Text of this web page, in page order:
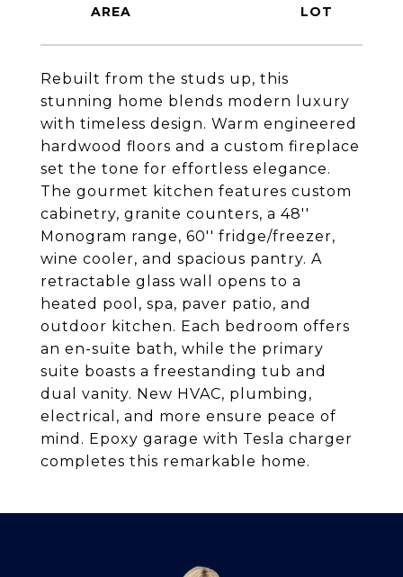
Rebuilt from the studs up, this
stunning home blends modern luxury
with timeless design. Warm engineered
hardwood floors and a custom fireplace
set the tone for effortless elegance.
The gourmet kitchen features custom
cabinetry, granite counters, a 48''
Monogram range, 60'' fridge/freezer,
wine cooler, and spacious pantry. A
retractable glass wall opens to a
heated pool, spa, paver patio, and
outdoor kitchen. Each bedroom offers
an en-suite bath, while the primary
suite boasts a freestanding tub and
dual vanity. New HVAC, plumbing,
electrical, and more ensure peace of
mind. Epoxy garage with Tesla charger
completes this remarkable home.